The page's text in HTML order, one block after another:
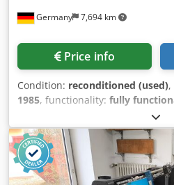
Germany 7,694 km
Price info
Condition: reconditioned (used)
1985, functionality: fully
,
established K-Offset series
the very last KORD machines
long electrical box machine
printed ink unit completely